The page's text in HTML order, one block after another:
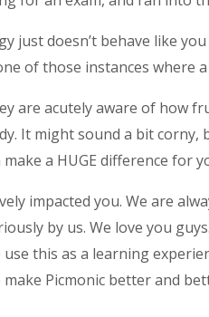
just doesn’t behave like
of those instances where
are acutely aware of how
It might sound a bit corny,
a HUGE difference for
impacted you. We are
by us. We love you
this as a learning
Picmonic better and